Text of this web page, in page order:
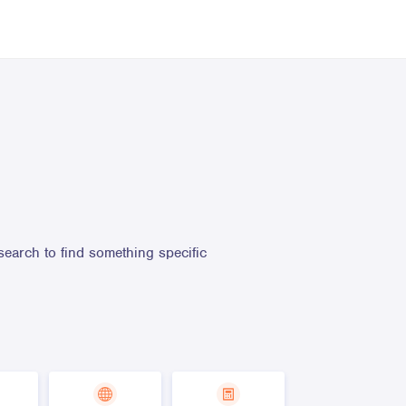
to find something specific